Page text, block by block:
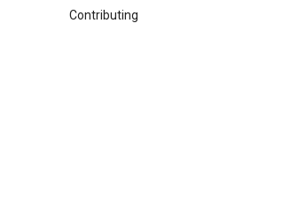
Contributing